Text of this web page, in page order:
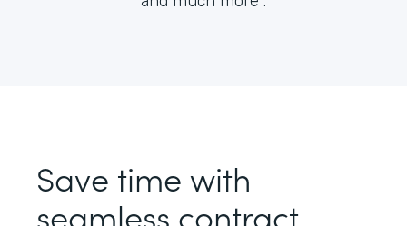
Save time with
seamless contract